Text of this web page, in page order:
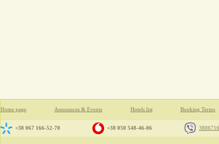
Home page Announces & Events Hotels list Booking Terms
+38 067 166-52-70 +38 050 548-46-06